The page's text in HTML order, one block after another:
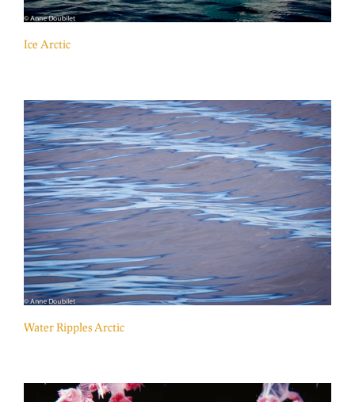
Ice Arctic
Water Ripples Arctic